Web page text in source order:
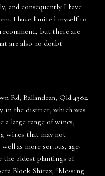
and consequently I have
I have limited myself to
but there are
are also no doubt
Rd, Ballandean, Qld 4382.
in the district, which was
a large range of wines,
wines that may not
as more serious, age-
the oldest plantings of
Block Shiraz, “Messing